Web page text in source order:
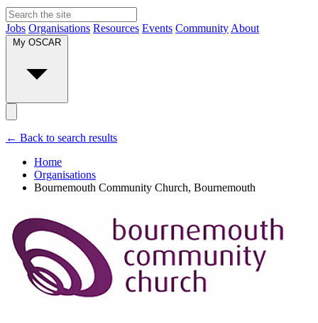
Jobs Organisations Resources Events Community About
← Back to search results
Home
Organisations
Bournemouth Community Church, Bournemouth